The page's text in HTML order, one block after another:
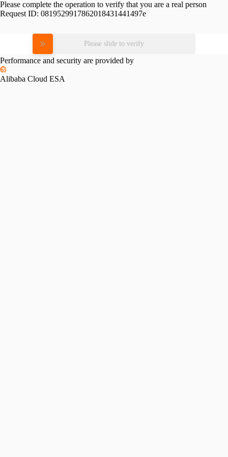
Please complete the operation to verify that you are a real person
Request ID: 0819529917862018431441497e
Please slide to verify
Performance and security are provided by
Alibaba Cloud ESA